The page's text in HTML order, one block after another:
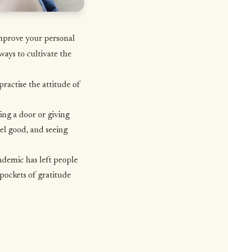
your personal
to cultivate the
the attitude of
a door or giving
good, and seeing
has left people
of gratitude